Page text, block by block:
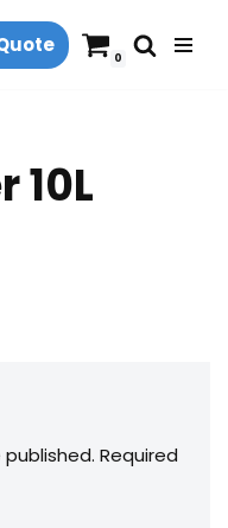
0
10L
Required